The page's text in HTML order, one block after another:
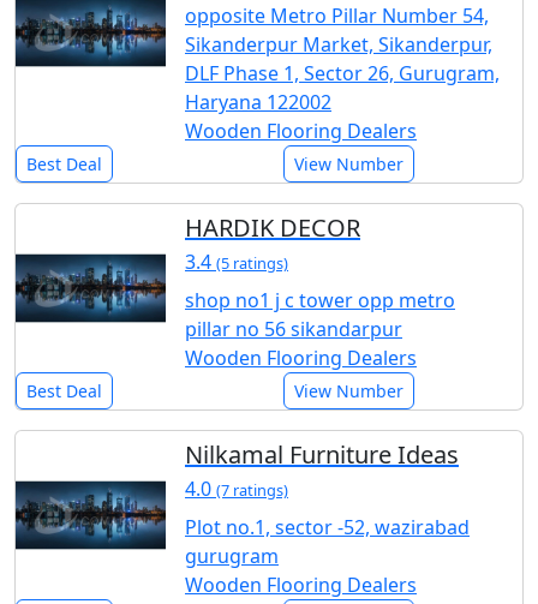
opposite Metro Pillar Number 54,
Sikanderpur Market, Sikanderpur,
DLF Phase 1, Sector 26, Gurugram,
Haryana 122002
Wooden Flooring Dealers
Best Deal View Number
HARDIK DECOR
3.4 (5 ratings)
shop no1 j c tower opp metro
pillar no 56 sikandarpur
Wooden Flooring Dealers
Best Deal View Number
Nilkamal Furniture Ideas
4.0 (7 ratings)
Plot no.1, sector -52, wazirabad
gurugram
Wooden Flooring Dealers